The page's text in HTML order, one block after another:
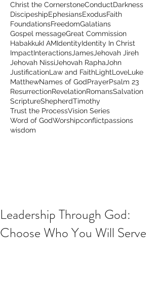
Christ the CornerstoneConductDarkness
DiscipeshipEphesiansExodusFaith
FoundationsFreedomGalatians
Gospel messageGreat Commission
HabakkukI AMIdentityIdentity In Christ
ImpactInteractions James Jehovah Jireh
Jehovah Nissi Jehovah Rapha John
JustificationLaw and FaithLightLoveLuke
MatthewNames of GodPrayerPsalm 23
ResurrectionRevelationRomansSalvation
ScriptureShepherdTimothy
Trust the ProcessVision Series
Word of GodWorshipconflictpassions
wisdom
Leadership Through God:
Choose Who You Will Serve